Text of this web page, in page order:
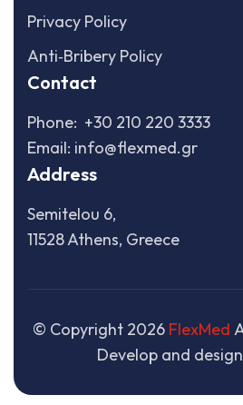
Privacy Policy
Anti‑Bribery Policy
Contact
Phone: +30 210 220 3333
Email: info@flexmed.gr
Address
Semitelou 6,
11528 Athens, Greece
© Copyright 2026 FlexMed
Develop and